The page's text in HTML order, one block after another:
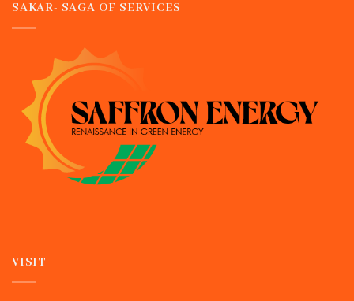
SAKAR- SAGA OF SERVICES
VISIT